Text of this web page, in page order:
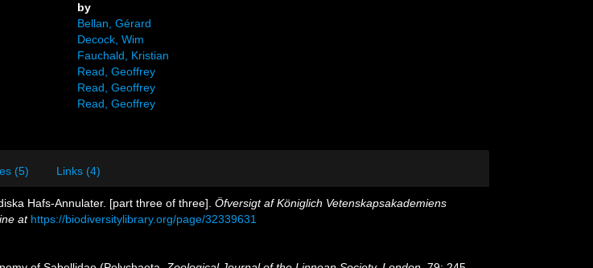
by
Bellan, Gérard
Decock, Wim
Fauchald, Kristian
Read, Geoffrey
Read, Geoffrey
Read, Geoffrey
(5) Links (4)
Hafs-Annulater. [part three of three]. Öfversigt af Königlich Vetenskapsakademiens
at https://biodiversitylibrary.org/page/32339631